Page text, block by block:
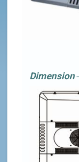
Dimension